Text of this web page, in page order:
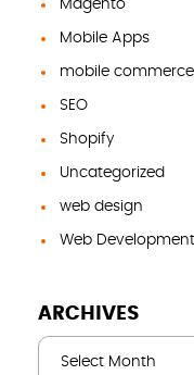
Magento
Mobile Apps
mobile commerce
SEO
Shopify
Uncategorized
web design
Web Development
ARCHIVES
Select Month